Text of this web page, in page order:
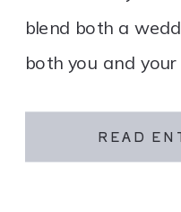
READ
blend both a
both you and
specialize in travel